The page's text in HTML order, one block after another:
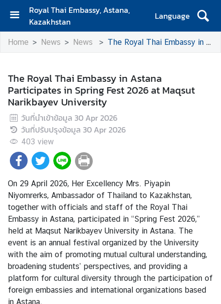
Royal Thai Embassy, Astana,
Kazakhstan
Language
H
o
E
m
b
a
s
s
y
C
o
n
t
a
c
t
u
s
Home News News The Royal Thai Embassy in Astana Participates in Spring Fest 2026 at Maqsut Narikbayev University
The Royal Thai Embassy in Astana
Participates in Spring Fest 2026 at Maqsut
Narikbayev University
วันที่นำเข้าข้อมูล 30 Apr 2026
วันที่ปรับปรุงข้อมูล 30 Apr 2026
403 view
On 29 April 2026, Her Excellency Mrs. Piyapin
Niyomrerks, Ambassador of Thailand to Kazakhstan,
together with officials and staff of the Royal Thai
Embassy in Astana, participated in “Spring Fest 2026,”
held at Maqsut Narikbayev University in Astana. The
event is an annual festival organized by the University
with the aim of promoting mutual cultural understanding,
broadening students’ perspectives, and providing a
platform for cultural diversity through the participation of
foreign embassies and international organizations based
in Astana.